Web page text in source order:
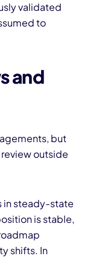
validated
to
and
but
outside
in steady-state
is stable,
shifts. In